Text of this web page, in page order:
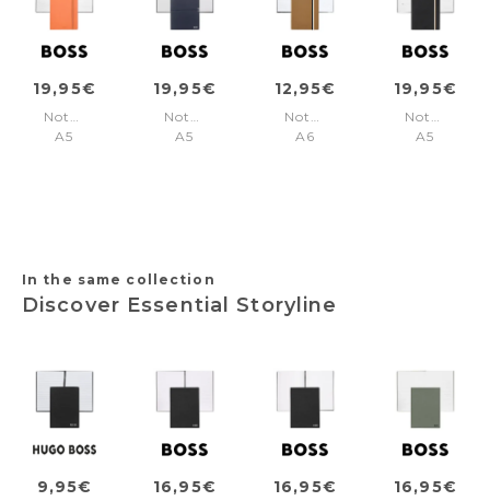
19,95€
Notebook
A5
19,95€
Notebook
A5
12,95€
Notebook
A6
19,95€
Notebook
A5
In the same collection
Discover Essential Storyline
9,95€ 16,95€ 16,95€ 16,95€